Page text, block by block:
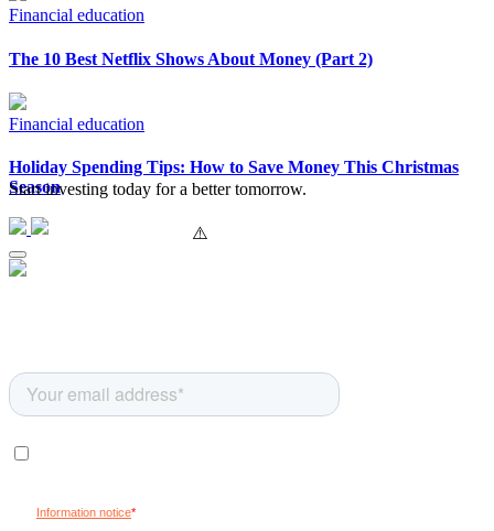
Financial education
The 10 Best Netflix Shows About Money (Part 2)
Financial education
Holiday Spending Tips: How to Save Money This Christmas
Season
Start investing today for a better tomorrow.